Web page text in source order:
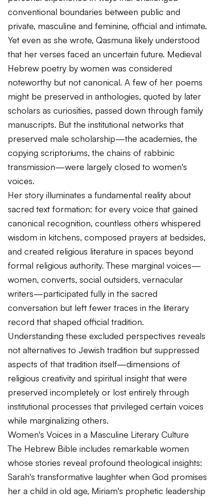
conventional boundaries between public and
private, masculine and feminine, official and intimate.
Yet even as she wrote, Qasmuna likely understood
that her verses faced an uncertain future. Medieval
Hebrew poetry by women was considered
noteworthy but not canonical. A few of her poems
might be preserved in anthologies, quoted by later
scholars as curiosities, passed down through family
manuscripts. But the institutional networks that
preserved male scholarship—the academies, the
copying scriptoriums, the chains of rabbinic
transmission—were largely closed to women's
voices.
Her story illuminates a fundamental reality about
sacred text formation: for every voice that gained
canonical recognition, countless others whispered
wisdom in kitchens, composed prayers at bedsides,
and created religious literature in spaces beyond
formal religious authority. These marginal voices—
women, converts, social outsiders, vernacular
writers—participated fully in the sacred
conversation but left fewer traces in the literary
record that shaped official tradition.
Understanding these excluded perspectives reveals
not alternatives to Jewish tradition but suppressed
aspects of that tradition itself—dimensions of
religious creativity and spiritual insight that were
preserved incompletely or lost entirely through
institutional processes that privileged certain voices
while marginalizing others.
Women's Voices in a Masculine Literary Culture
The Hebrew Bible includes remarkable women
whose stories reveal profound theological insights:
Sarah's transformative laughter when God promises
her a child in old age, Miriam's prophetic leadership